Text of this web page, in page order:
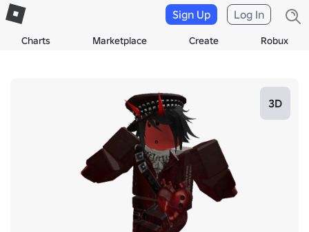
Charts Marketplace Create Robux
Sign Up Log In
3D